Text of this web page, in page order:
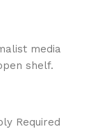
media
shelf.
Required